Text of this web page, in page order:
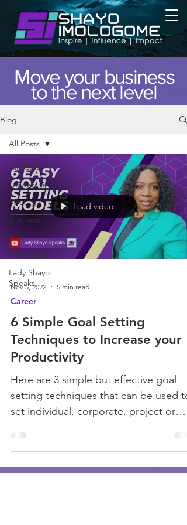
Move your business
to the next level
Blog
All Posts
Leadership
Strategy
Business
Career
Inspiration
Lady Shayo
Speaks
All Posts
Load video
Nov 5, 2022 5 min read
Career
6 Simple Goal Setting
Techniques to Increase your
Productivity
Here are 3 simple but effective goal
setting techniques that can be used to
set individual, corporate, project or